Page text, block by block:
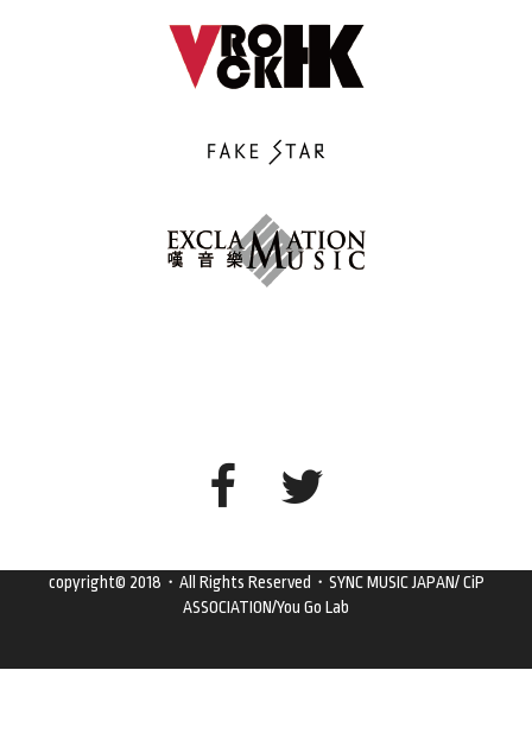
copyright© 2018・All Rights Reserved・SYNC MUSIC JAPAN/ CiP
ASSOCIATION/You Go Lab